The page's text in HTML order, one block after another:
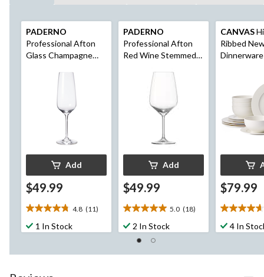
PADERNO
Professional Afton
Glass Champagne
Add
$49.99
4.8 (11)
4.8
out
of
stars.
1 In Stock
PADERNO
Professional Afton
Red Wine Stemmed
Add
$49.99
5.0 (18)
5.0
out
of
stars.
2 In Stock
CANVAS
Ribbed
$79.99
4.7
out
of
stars.
4 In